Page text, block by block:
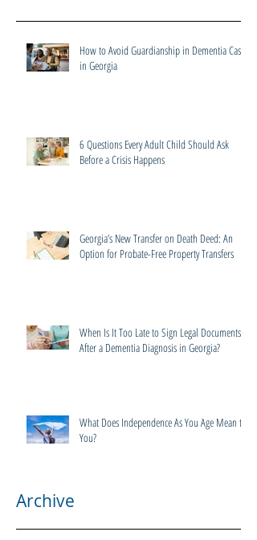
How to Avoid Guardianship in Dementia Cases
in Georgia
6 Questions Every Adult Child Should Ask
Before a Crisis Happens
Georgia’s New Transfer on Death Deed: An
Option for Probate-Free Property Transfers
When Is It Too Late to Sign Legal Documents
After a Dementia Diagnosis in Georgia?
What Does Independence As You Age Mean to
You?
Archive